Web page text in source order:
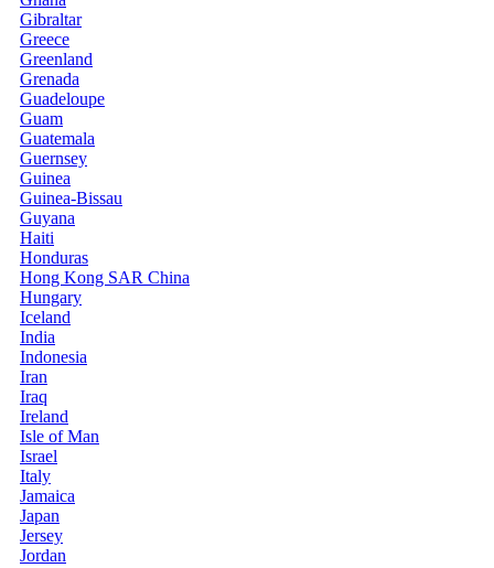
Gibraltar
Greece
Greenland
Grenada
Guadeloupe
Guam
Guatemala
Guernsey
Guinea
Guinea-Bissau
Guyana
Haiti
Honduras
Hong Kong SAR China
Hungary
Iceland
India
Indonesia
Iran
Iraq
Ireland
Isle of Man
Israel
Italy
Jamaica
Japan
Jersey
Jordan